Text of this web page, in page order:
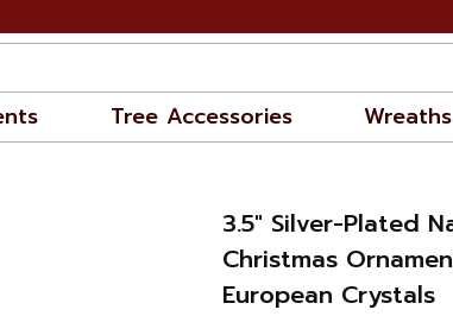
Tree Accessories
3.5" Silver-Plated
Christmas
European Crystals